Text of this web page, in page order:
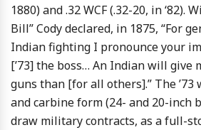
1880) and .32 WCF (.32-20, in ‘82).
Bill” Cody declared, in 1875, “For
Indian fighting I pronounce your
[’73] the boss… An Indian will give
guns than [for all others].” The
and carbine form (24- and 20-inch
draw military contracts, as a full-